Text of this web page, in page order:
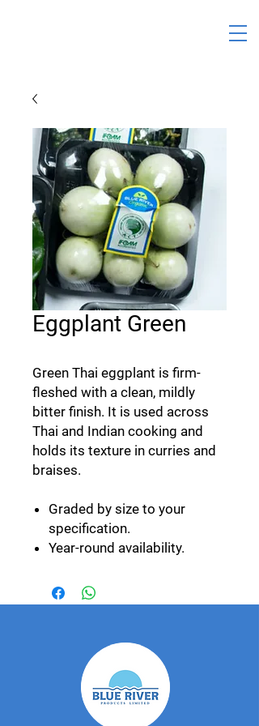
Eggplant Green
Green Thai eggplant is firm-
fleshed with a clean, mildly
bitter finish. It is used across
Thai and Indian cooking and
holds its texture in curries and
braises.
Graded by size to your
specification.
Year-round availability.
purple, striped and pea
eggplant lines.
Export specification
Grown by our GlobalGAP-
certified network and packed
at our own facility in
Photharam, Ratchaburi.